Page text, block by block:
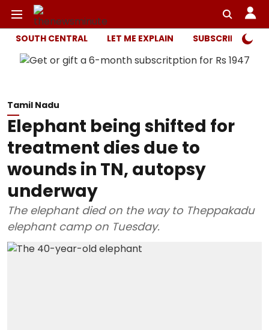
SOUTH CENTRAL LET ME EXPLAIN SUBSCRIBER
Tamil Nadu
Elephant being shifted for
treatment dies due to
wounds in TN, autopsy
underway
The elephant died on the way to Theppakadu
elephant camp on Tuesday.